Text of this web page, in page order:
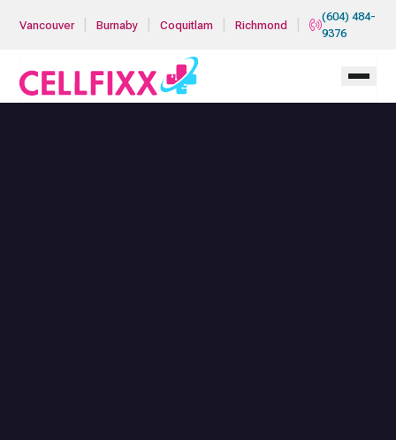
Vancouver Burnaby Coquitlam Richmond
(604) 484-
9376